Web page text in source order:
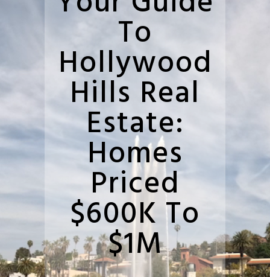
To
Hollywood
Hills Real
Estate:
Homes
Priced
$600K To
$1M